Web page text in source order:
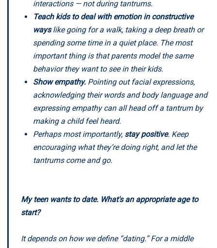
interactions — not during tantrums.
Teach kids to deal with emotion in constructive
wayslike going for a walk, taking a deep breath or
spending some time in a quiet place. The most
important thing is that parents model the same
behavior they want to see in their kids.
Show empathy. Pointing out facial expressions,
acknowledging their words and body language and
expressing empathy can all head off a tantrum by
making a child feel heard.
Perhaps most importantly, stay positive. Keep
encouraging what they’re doing right, and let the
tantrums come and go.
My teen wants to date. What's an appropriate age to
start?
It depends on how we define “dating.” For a middle